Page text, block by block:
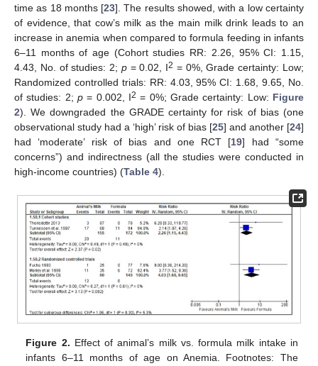
time as 18 months [23]. The results showed, with a low certainty
of evidence, that cow’s milk as the main milk drink leads to an
increase in anemia when compared to formula feeding in infants
6–11 months of age (Cohort studies RR: 2.26, 95% CI: 1.15,
4.43, No. of studies: 2; p= 0.02, I2 = 0%, Grade certainty: Low;
Randomized controlled trials: RR: 4.03, 95% CI: 1.68, 9.65, No.
of studies: 2; p = 0.002, I2 = 0%; Grade certainty: Low: Figure
2). We downgraded the GRADE certainty for risk of bias (one
observational study had a ‘high’ risk of bias [25] and another [24]
had ‘moderate’ risk of bias and one RCT [19] had “some
concerns”) and indirectness (all the studies were conducted in
high-income countries) (Table 4).
Figure 2. Effect of animal’s milk vs. formula milk intake in
infants 6–11 months of age on Anemia. Footnotes: The